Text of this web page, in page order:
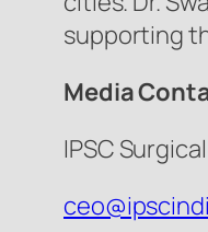
supporting
Media
IPSC